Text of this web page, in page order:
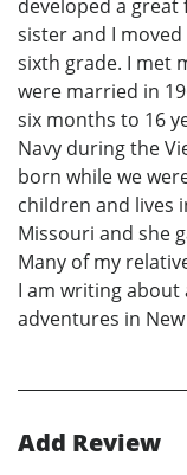
developed a great
sister and I moved
sixth grade. I met
were married in
six months to 16
Navy during the
born while we
children and lives
Missouri and she
Many of my
I am writing about
adventures in
Add Review